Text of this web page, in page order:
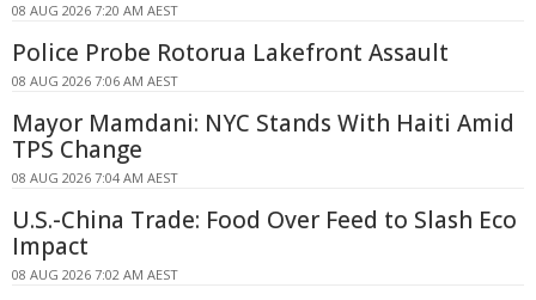
08 AUG 2026 7:20 AM AEST
Police Probe Rotorua Lakefront Assault
08 AUG 2026 7:06 AM AEST
Mayor Mamdani: NYC Stands With Haiti Amid
TPS Change
08 AUG 2026 7:04 AM AEST
U.S.-China Trade: Food Over Feed to Slash Eco
Impact
08 AUG 2026 7:02 AM AEST